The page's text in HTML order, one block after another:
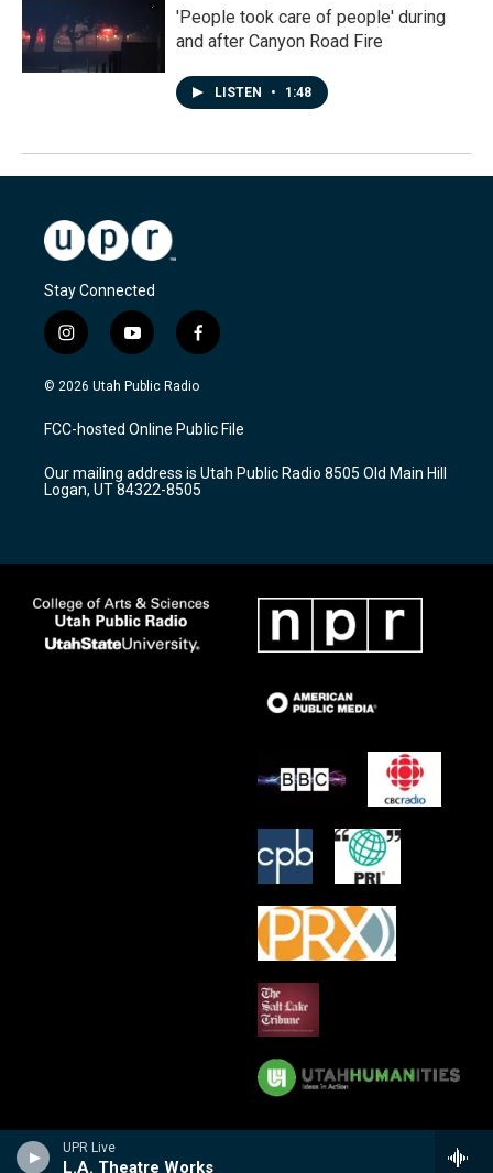
UPR Live
L.A. Theatre Works
'People took care of people' during
and after Canyon Road Fire
LISTEN • 1:48
Stay Connected
i
n
s
a
g
a
m
y
o
u
u
b
f
a
c
b
o
k
© 2026 Utah Public Radio
FCC-hosted Online Public File
Our mailing address is Utah Public Radio 8505 Old Main Hill
Logan, UT 84322-8505